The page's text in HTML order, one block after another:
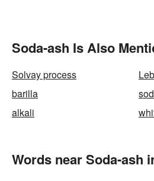
Soda-ash Is Also
Solvay process
barilla
alkali
Words near Soda-ash